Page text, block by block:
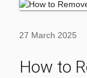
27 March 2025
How to